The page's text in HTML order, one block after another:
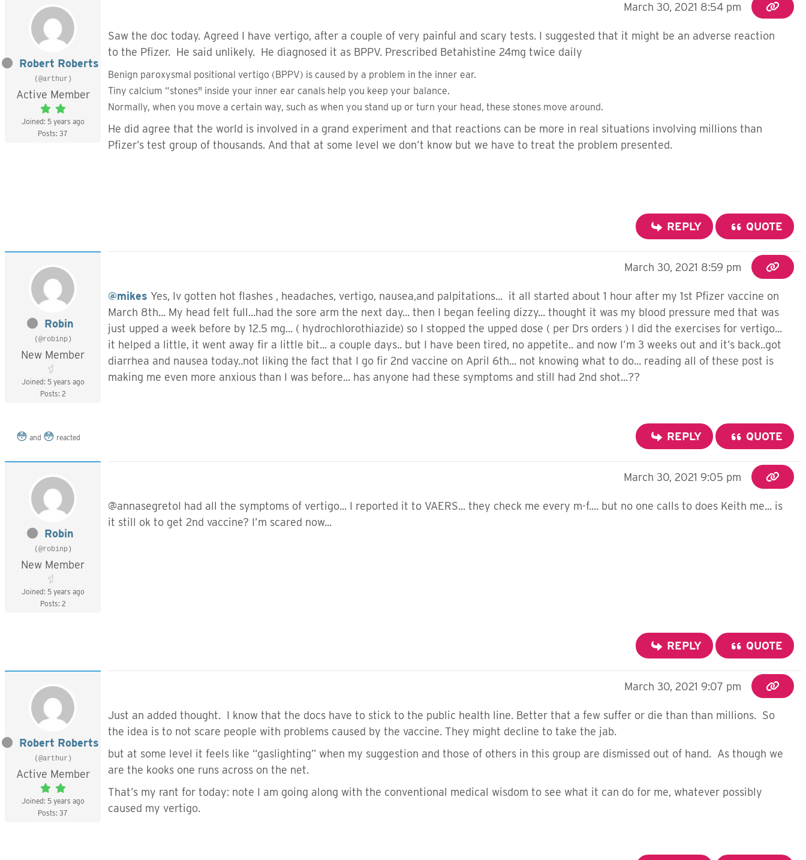
Robert Roberts
(@arthur)
Active Member
Joined: 5 years ago
Posts: 37
March 30, 2021 8:54 pm
Saw the doc today. Agreed I have vertigo, after a couple of very painful and scary tests. I suggested that it might be an adverse reaction
to the Pfizer. He said unlikely. He diagnosed it as BPPV. Prescribed Betahistine 24mg twice daily
Benign paroxysmal positional vertigo (BPPV) is caused by a problem in the inner ear.
Tiny calcium “stones" inside your inner ear canals help you keep your balance.
Normally, when you move a certain way, such as when you stand up or turn your head, these stones move around.
He did agree that the world is involved in a grand experiment and that reactions can be more in real situations involving millions than
Pfizer’s test group of thousands. And that at some level we don’t know but we have to treat the problem presented.
REPLY QUOTE
Robin
(@robinp)
New Member
Joined: 5 years ago
Posts: 2
March 30, 2021 8:59 pm
@mikes Yes, Iv gotten hot flashes , headaches, vertigo, nausea,and palpitations... it all started about 1 hour after my 1st Pfizer vaccine on
March 8th... My head felt full...had the sore arm the next day... then I began feeling dizzy... thought it was my blood pressure med that was
just upped a week before by 12.5 mg... ( hydrochlorothiazide) so I stopped the upped dose ( per Drs orders ) I did the exercises for vertigo...
it helped a little, it went away fir a little bit... a couple days.. but I have been tired, no appetite.. and now I’m 3 weeks out and it’s back..got
diarrhea and nausea today..not liking the fact that I go fir 2nd vaccine on April 6th... not knowing what to do... reading all of these post is
making me even more anxious than I was before... has anyone had these symptoms and still had 2nd shot...??
😳 and 😳 reacted REPLY QUOTE
Robin
(@robinp)
New Member
Joined: 5 years ago
Posts: 2
March 30, 2021 9:05 pm
@annasegretoI had all the symptoms of vertigo... I reported it to VAERS... they check me every m-f.... but no one calls to does Keith me... is
it still ok to get 2nd vaccine? I’m scared now...
REPLY QUOTE
Robert Roberts
(@arthur)
Active Member
Joined: 5 years ago
Posts: 37
March 30, 2021 9:07 pm
Just an added thought. I know that the docs have to stick to the public health line. Better that a few suffer or die than than millions. So
the idea is to not scare people with problems caused by the vaccine. They might decline to take the jab.
but at some level it feels like “gaslighting” when my suggestion and those of others in this group are dismissed out of hand. As though we
are the kooks one runs across on the net.
That’s my rant for today: note I am going along with the conventional medical wisdom to see what it can do for me, whatever possibly
caused my vertigo.